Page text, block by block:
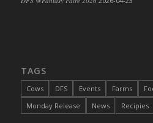
TAGS
Cows DFS Events Farms
Monday Release
News Recipies